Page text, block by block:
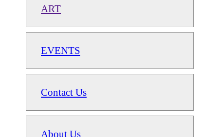
ART
EVENTS
Contact Us
About Us